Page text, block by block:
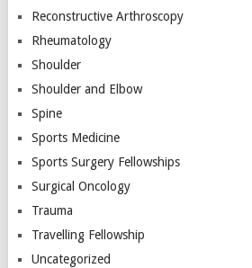
Reconstructive Arthroscopy
Rheumatology
Shoulder
Shoulder and Elbow
Spine
Sports Medicine
Sports Surgery Fellowships
Surgical Oncology
Trauma
Travelling Fellowship
Uncategorized